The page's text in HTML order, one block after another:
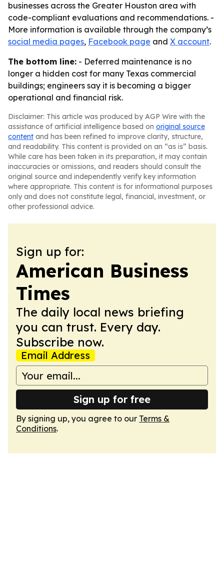
businesses across the Greater Houston area with
code-compliant evaluations and recommendations. -
More information is available through the company’s
social media pages, Facebook page and X account.
The bottom line: - Deferred maintenance is no
longer a hidden cost for many Texas commercial
buildings; engineers say it is becoming a bigger
operational and financial risk.
Disclaimer: This article was produced by AGP Wire with the
assistance of artificial intelligence based on original source
content and has been refined to improve clarity, structure,
and readability. This content is provided on an “as is” basis.
While care has been taken in its preparation, it may contain
inaccuracies or omissions, and readers should consult the
original source and independently verify key information
where appropriate. This content is for informational purposes
only and does not constitute legal, financial, investment, or
other professional advice.
Sign up for:
American Business
Times
The daily local news briefing
you can trust. Every day.
Subscribe now.
Email Address
Sign up for free
By signing up, you agree to our Terms &
Conditions.